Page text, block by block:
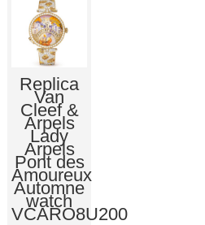
Replica
Van
Cleef &
Arpels
Lady
Arpels
Pont des
Amoureux
Automne
watch
VCARO8U200